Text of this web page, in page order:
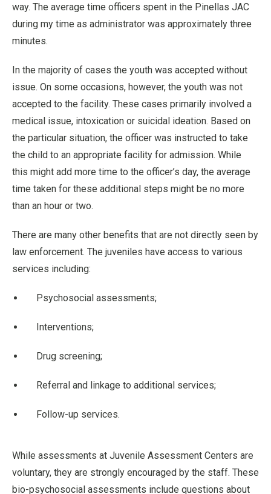
way. The average time officers spent in the Pinellas JAC
during my time as administrator was approximately three
minutes.
In the majority of cases the youth was accepted without
issue. On some occasions, however, the youth was not
accepted to the facility. These cases primarily involved a
medical issue, intoxication or suicidal ideation. Based on
the particular situation, the officer was instructed to take
the child to an appropriate facility for admission. While
this might add more time to the officer’s day, the average
time taken for these additional steps might be no more
than an hour or two.
There are many other benefits that are not directly seen by
law enforcement. The juveniles have access to various
services including:
Psychosocial assessments;
Interventions;
Drug screening;
Referral and linkage to additional services;
Follow-up services.
While assessments at Juvenile Assessment Centers are
voluntary, they are strongly encouraged by the staff. These
bio-psychosocial assessments include questions about